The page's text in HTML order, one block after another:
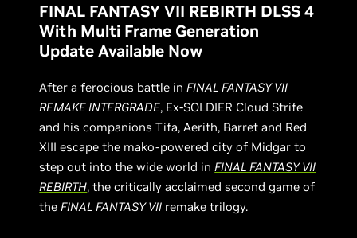
FINAL FANTASY VII REBIRTH DLSS 4
With Multi Frame Generation
Update Available Now
After a ferocious battle inFINAL FANTASY VII
REMAKE INTERGRADE, Ex-SOLDIER Cloud Strife
and his companions Tifa, Aerith, Barret and Red
XIII escape the mako-powered city of Midgar to
step out into the wide world inFINAL FANTASY VII
REBIRTH, the critically acclaimed second game of
theFINAL FANTASY VII remake trilogy.